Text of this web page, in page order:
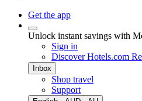
Get the app
Unlock instant savings with
Sign in
Discover Hotels.com
Inbox
Shop travel
Support